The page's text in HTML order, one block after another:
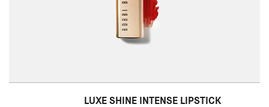
LUXE SHINE INTENSE LIPSTICK